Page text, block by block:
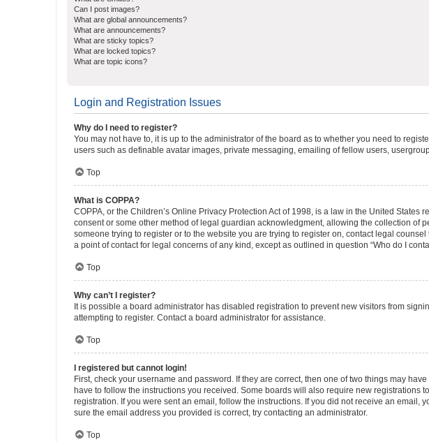
Can I post images?
What are global announcements?
What are announcements?
What are sticky topics?
What are locked topics?
What are topic icons?
Login and Registration Issues
Why do I need to register?
You may not have to, it is up to the administrator of the board as to whether you need to
users such as definable avatar images, private messaging, emailing of fellow users,
Top
What is COPPA?
COPPA, or the Children’s Online Privacy Protection Act of 1998, is a law in the United
consent or some other method of legal guardian acknowledgment, allowing the collection of
someone trying to register or to the website you are trying to register on, contact legal
a point of contact for legal concerns of any kind, except as outlined in question “Who do I
Top
Why can’t I register?
It is possible a board administrator has disabled registration to prevent new visitors from
attempting to register. Contact a board administrator for assistance.
Top
I registered but cannot login!
First, check your username and password. If they are correct, then one of two things may
have to follow the instructions you received. Some boards will also require new
registration. If you were sent an email, follow the instructions. If you did not receive an
sure the email address you provided is correct, try contacting an administrator.
Top